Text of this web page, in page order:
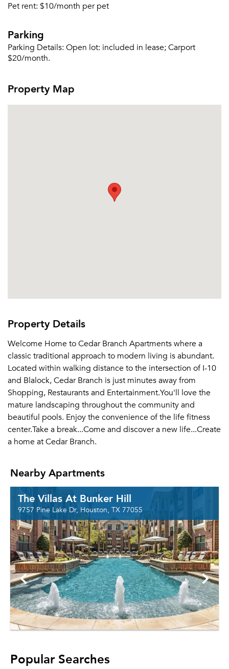
Sign In
Or connect with
Pet rent: $10/month per pet
Parking
Parking Details: Open lot: included in lease; Carport
$20/month.
Property Map
Property Details
Welcome Home to Cedar Branch Apartments where a
classic traditional approach to modern living is abundant.
Located within walking distance to the intersection of I-10
and Blalock, Cedar Branch is just minutes away from
Shopping, Restaurants and Entertainment.You'll love the
mature landscaping throughout the community and
beautiful pools. Enjoy the convenience of the life fitness
center.Take a break...Come and discover a new life...Create
a home at Cedar Branch.
Nearby Apartments
The Villas At Bunker Hill
9757 Pine Lake Dr, Houston, TX 77055
Popular Searches
Email me listings and apartment related info.
Get a Moving Quote
Send Me My Quotes